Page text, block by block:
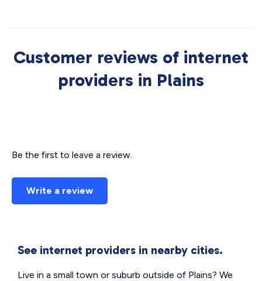
Customer reviews of internet
providers in Plains
Be the first to leave a review.
Write a review
See internet providers in nearby cities.
Live in a small town or suburb outside of Plains? We